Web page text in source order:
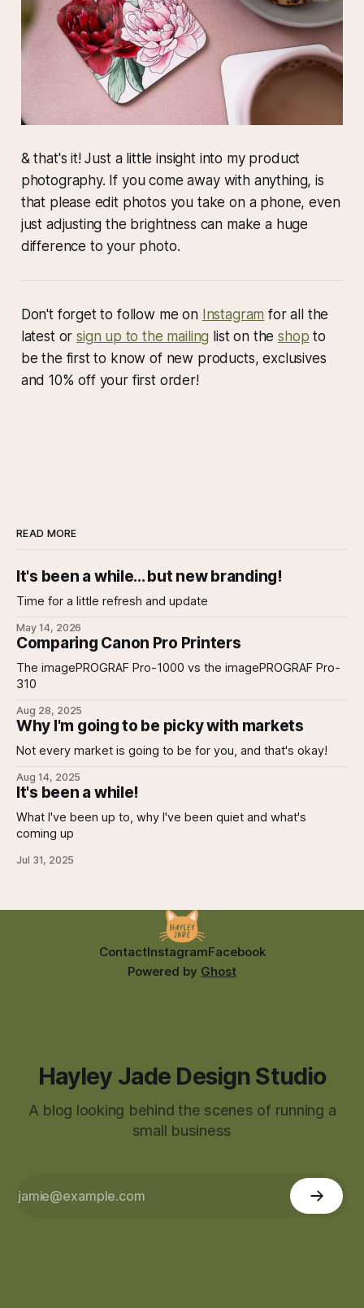
& that's it! Just a little insight into my product
photography. If you come away with anything, is
that please edit photos you take on a phone, even
just adjusting the brightness can make a huge
difference to your photo.
Don't forget to follow me on Instagram for all the
latest orsign up to the mailing list on theshop to
be the first to know of new products, exclusives
and 10% off your first order!
READ MORE
It's been a while... but new branding!
Time for a little refresh and update
May 14, 2026
Comparing Canon Pro Printers
The imagePROGRAF Pro-1000 vs the imagePROGRAF Pro-
310
Aug 28, 2025
Why I'm going to be picky with markets
Not every market is going to be for you, and that's okay!
Aug 14, 2025
It's been a while!
What I've been up to, why I've been quiet and what's
coming up
Jul 31, 2025
ContactInstagramFacebook
Powered by Ghost
Hayley Jade Design Studio
A blog looking behind the scenes of running a
small business